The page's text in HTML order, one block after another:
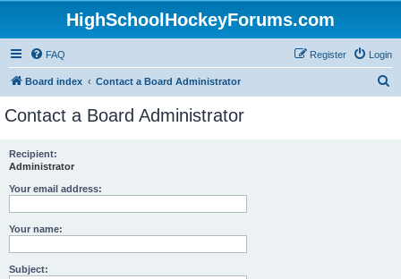
HighSchoolHockeyForums.com
FAQ Login
Register
Board index Contact a Board Administrator
Contact a Board Administrator
Recipient:
Administrator
Your email address:
Your name:
Subject: